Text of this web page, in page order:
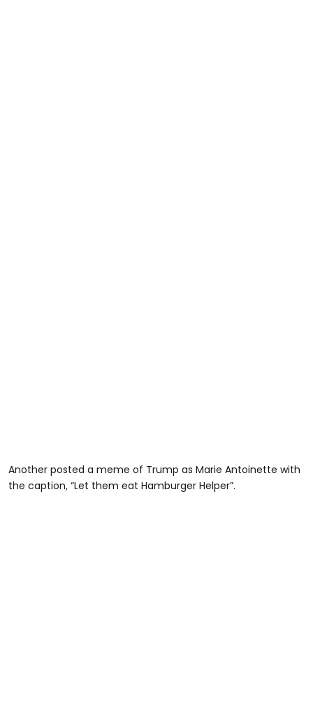
Another posted a meme of Trump as Marie Antoinette with
the caption, “Let them eat Hamburger Helper”.